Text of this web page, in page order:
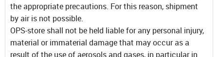
the appropriate precautions. For this reason, shipment
by air is not possible.
OPS-store shall not be held liable for any personal injury,
material or immaterial damage that may occur as a
result of the use of aerosols and gases, in particular in